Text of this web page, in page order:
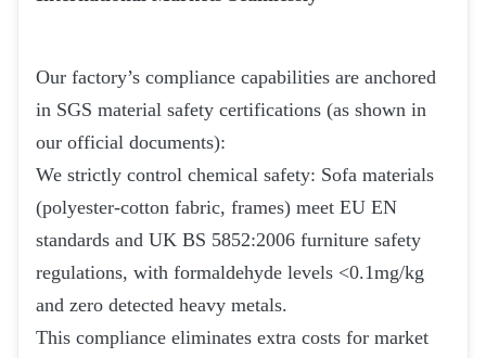
Our factory’s compliance capabilities are anchored
in SGS material safety certifications (as shown in
our official documents):
We strictly control chemical safety: Sofa materials
(polyester-cotton fabric, frames) meet EU EN
standards and UK BS 5852:2006 furniture safety
regulations, with formaldehyde levels <0.1mg/kg
and zero detected heavy metals.
This compliance eliminates extra costs for market